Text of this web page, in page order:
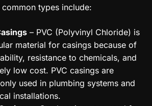
types include:
– PVC (Polyvinyl Chloride) is
material for casings because of
resistance to chemicals, and
low cost. PVC casings are
used in plumbing systems and
installations.